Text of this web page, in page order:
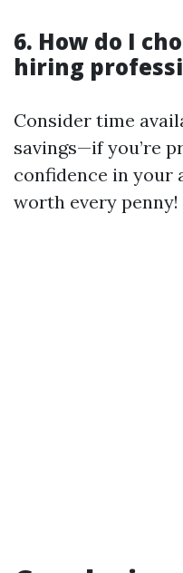
6. How do I
hiring
Consider time
savings—if you’re
confidence in your
worth every penny!